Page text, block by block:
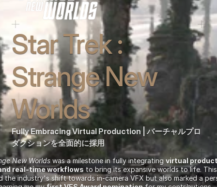
Star Trek :
Strange New
Worlds
Fully Embracing Virtual Production | バーチャルプロ
ダクションを全面的に採用
New Worlds was a milestone in fully integrating virtual
real-time workflows to bring its expansive worlds to life.
the industry's shift towards in-camera VFX but also marked a